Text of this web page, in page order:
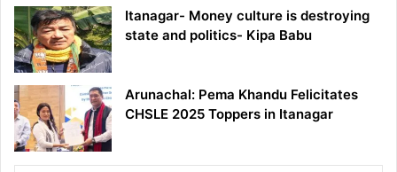
Itanagar- Money culture is destroying
state and politics- Kipa Babu
Arunachal: Pema Khandu Felicitates
CHSLE 2025 Toppers in Itanagar